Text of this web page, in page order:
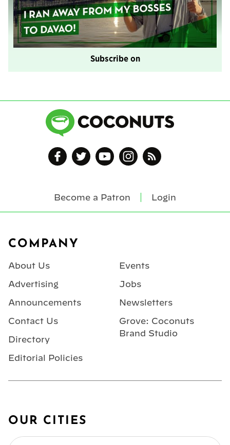
Subscribe on
Become a Patron Login
COMPANY
About Us
Advertising
Announcements
Contact Us
Directory
Editorial Policies
Events
Jobs
Newsletters
Grove: Coconuts
Brand Studio
OUR CITIES